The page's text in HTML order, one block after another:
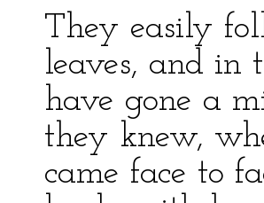
They easily
leaves, and in
have gone a
they knew,
came face to